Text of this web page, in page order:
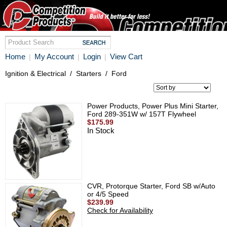
Home | My Account | Login | View Cart
Ignition & Electrical / Starters / Ford
Power Products, Power Plus Mini Starter,
Ford 289-351W w/ 157T Flywheel
$175.99
In Stock
CVR, Protorque Starter, Ford SB w/Auto
or 4/5 Speed
$239.99
Check for Availability